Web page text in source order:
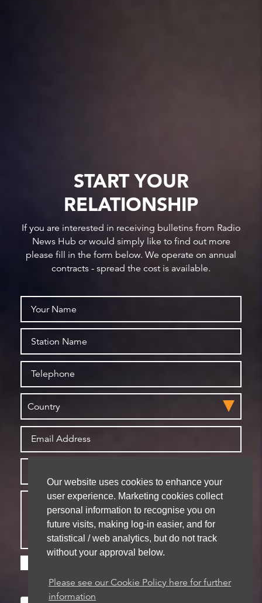
Our website uses cookies to enhance your
user experience. Marketing cookies collect
personal information to recognise you on
future visits, making log-in easier, and for
statistical / web analytics, but do not track
without your approval below.
Please see our Cookie Policy here for further
information
START YOUR
RELATIONSHIP
If you are interested in receiving bulletins from Radio
News Hub or would simply like to find out more
please fill in the form below. We operate on annual
contracts - spread the cost is available.
store your details for future contact